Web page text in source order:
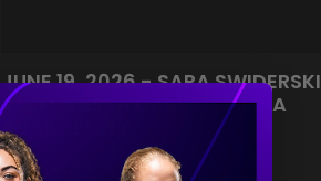
JUNE 19, 2026 - SARA SWIDERSKI
AND MELISSA CARUSO MEDIA
AVAILABILITY
Jun 21, 2026 9:55